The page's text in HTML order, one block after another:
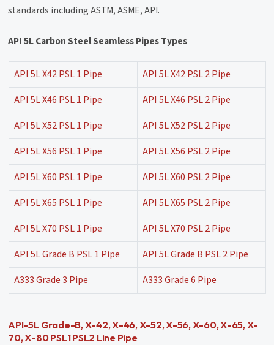
standards including ASTM, ASME, API.
API 5L Carbon Steel Seamless Pipes Types
API 5L X42 PSL 1 Pipe
API 5L X42 PSL 2 Pipe
API 5L X46 PSL 1 Pipe
API 5L X46 PSL 2 Pipe
API 5L X52 PSL 1 Pipe
API 5L X52 PSL 2 Pipe
API 5L X56 PSL 1 Pipe
API 5L X56 PSL 2 Pipe
API 5L X60 PSL 1 Pipe
API 5L X60 PSL 2 Pipe
API 5L X65 PSL 1 Pipe
API 5L X65 PSL 2 Pipe
API 5L X70 PSL 1 Pipe
API 5L X70 PSL 2 Pipe
API 5L Grade B PSL 1 Pipe
API 5L Grade B PSL 2 Pipe
A333 Grade 3 Pipe
A333 Grade 6 Pipe
API-5L Grade-B, X-42, X-46, X-52, X-56, X-60, X-65, X-
70, X-80 PSL1 PSL2 Line Pipe